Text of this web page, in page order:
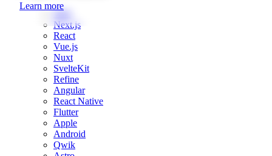
Learn more
Web
Next.js
React
Vue.js
Nuxt
SvelteKit
Refine
Angular
React Native
Flutter
Apple
Android
Qwik